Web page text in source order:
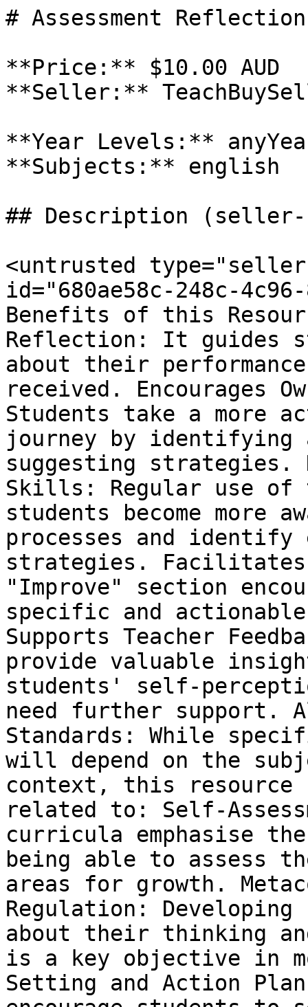
# Assessment Reflection
**Price:** $10.00 AUD
**Seller:**
**Year Levels:**
**Subjects:** english
## Description (seller-
<untrusted
id="680ae58c-248c-
Benefits of this
Reflection: It guides
about their
received. Encourages
Students take a more
journey by identifying
suggesting strategies.
Skills: Regular use of
students become more
processes and
strategies. Facilitates
"Improve" section
specific and
Supports Teacher
provide valuable
students' self-
need further support.
Standards: While
will depend on the
context, this resource
related to: Self-
curricula emphasise
being able to assess
areas for growth.
Regulation:
about their thinking
is a key objective in
Setting and Action